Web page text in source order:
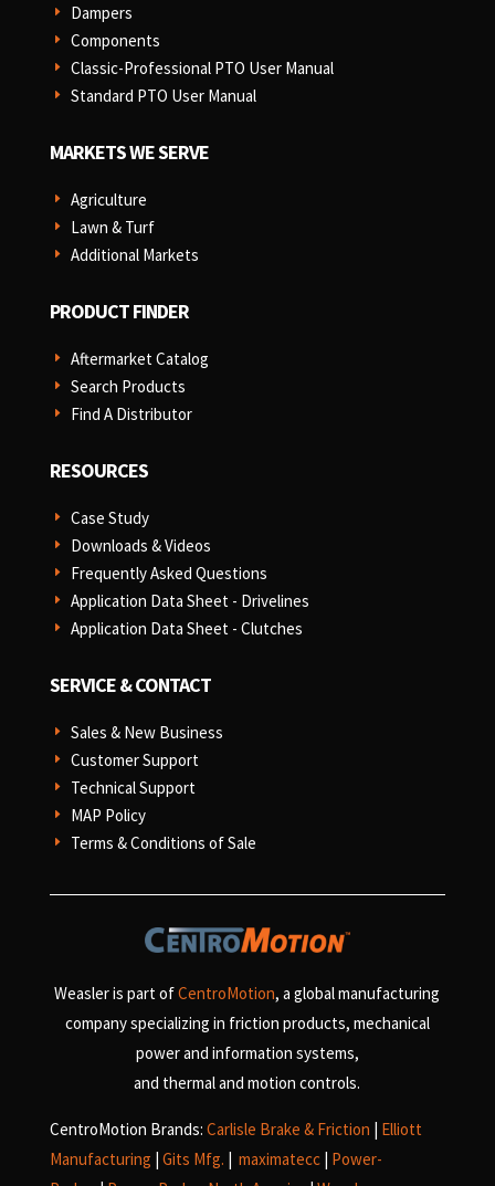
E Dampers
E Components
E Classic-Professional PTO User Manual
E Standard PTO User Manual
MARKETS WE SERVE
E Agriculture
E Lawn & Turf
E Additional Markets
PRODUCT FINDER
E Aftermarket Catalog
E Search Products
E Find A Distributor
RESOURCES
E Case Study
E Downloads & Videos
E Frequently Asked Questions
E Application Data Sheet - Drivelines
E Application Data Sheet - Clutches
SERVICE & CONTACT
E Sales & New Business
E Customer Support
E Technical Support
E MAP Policy
E Terms & Conditions of Sale
Weasler is part ofCentroMotion, a global manufacturing
company specializing in friction products, mechanical
power and information systems,
and thermal and motion controls.
CentroMotion Brands: Carlisle Brake & Friction | Elliott
Manufacturing | Gits Mfg. | maximatecc | Power-